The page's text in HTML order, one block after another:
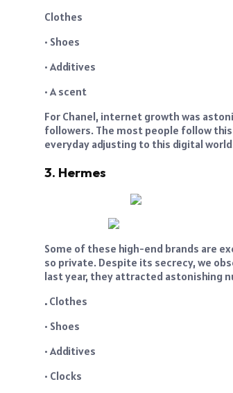
Clothes
• Shoes
• Additives
• A scent
For Chanel, internet growth was
followers. The most people follow
everyday adjusting to this digital
3. Hermes
Some of these high-end brands are
so private. Despite its secrecy, we
last year, they attracted astonishing
. Clothes
• Shoes
• Additives
• Clocks